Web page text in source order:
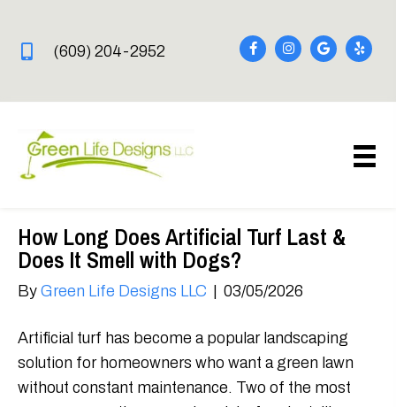
(609) 204-2952
How Long Does Artificial Turf Last &
Does It Smell with Dogs?
By Green Life Designs LLC 03/05/2026
Artificial turf has become a popular landscaping
solution for homeowners who want a green lawn
without constant maintenance. Two of the most